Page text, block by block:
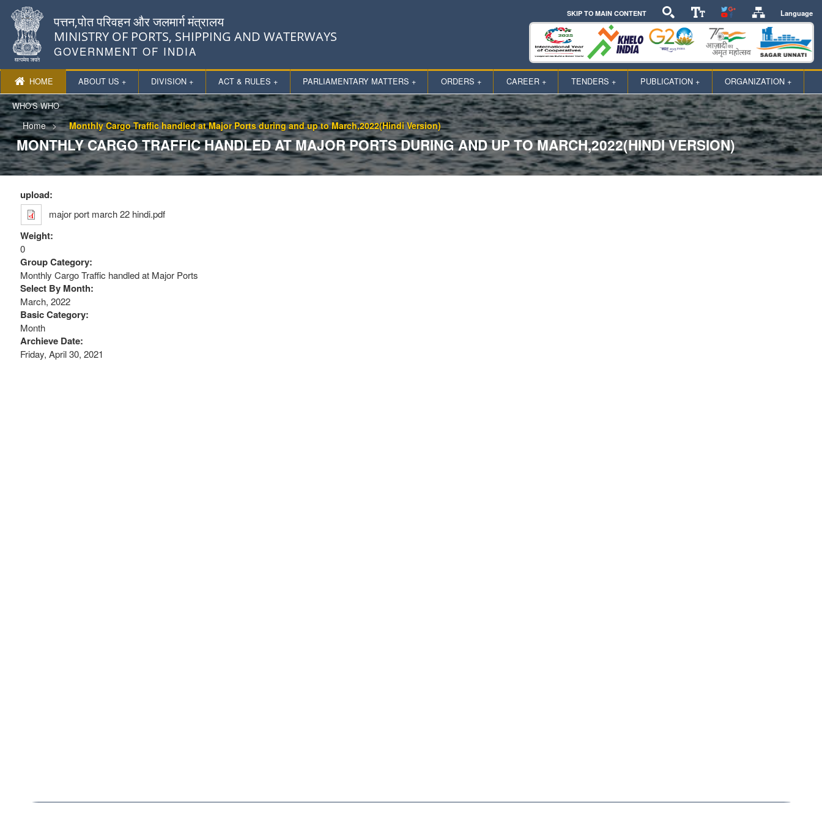
पत्तन,पोत परिवहन और जलमार्ग मंत्रालय
MINISTRY OF PORTS, SHIPPING AND WATERWAYS
GOVERNMENT OF INDIA
SKIP TO MAIN CONTENT Language
HOME ABOUT US + DIVISION + ACT & RULES + PARLIAMENTARY MATTERS + ORDERS + CAREER + TENDERS + PUBLICATION + ORGANIZATION +
WHO'S WHO
Home Monthly Cargo Traffic handled at Major Ports during and up to March,2022(Hindi Version)
MONTHLY CARGO TRAFFIC HANDLED AT MAJOR PORTS DURING AND UP TO MARCH,2022(HINDI VERSION)
upload:
major port march 22 hindi.pdf
Weight:
0
Group Category:
Monthly Cargo Traffic handled at Major Ports
Select By Month:
March, 2022
Basic Category:
Month
Archieve Date:
Friday, April 30, 2021